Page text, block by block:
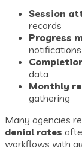
Session
records
Progress
notifications
data
Monthly
gathering
Many agencies
denial rates
workflows with